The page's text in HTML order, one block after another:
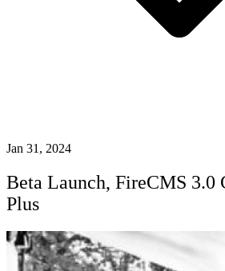
Jan 31, 2024
Beta Launch, FireCMS 3.0
Plus